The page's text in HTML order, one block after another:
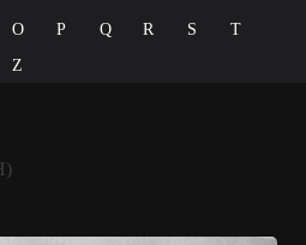
O P Q R S
T
Z